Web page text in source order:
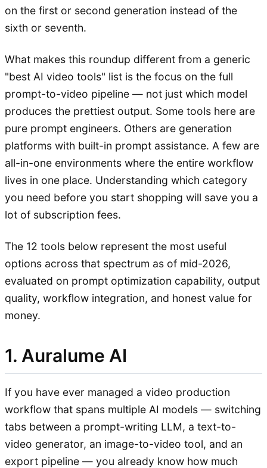
on the first or second generation instead of the
sixth or seventh.
What makes this roundup different from a generic
"best AI video tools" list is the focus on the full
prompt-to-video pipeline — not just which model
produces the prettiest output. Some tools here are
pure prompt engineers. Others are generation
platforms with built-in prompt assistance. A few are
all-in-one environments where the entire workflow
lives in one place. Understanding which category
you need before you start shopping will save you a
lot of subscription fees.
The 12 tools below represent the most useful
options across that spectrum as of mid-2026,
evaluated on prompt optimization capability, output
quality, workflow integration, and honest value for
money.
1. Auralume AI
If you have ever managed a video production
workflow that spans multiple AI models — switching
tabs between a prompt-writing LLM, a text-to-
video generator, an image-to-video tool, and an
export pipeline — you already know how much